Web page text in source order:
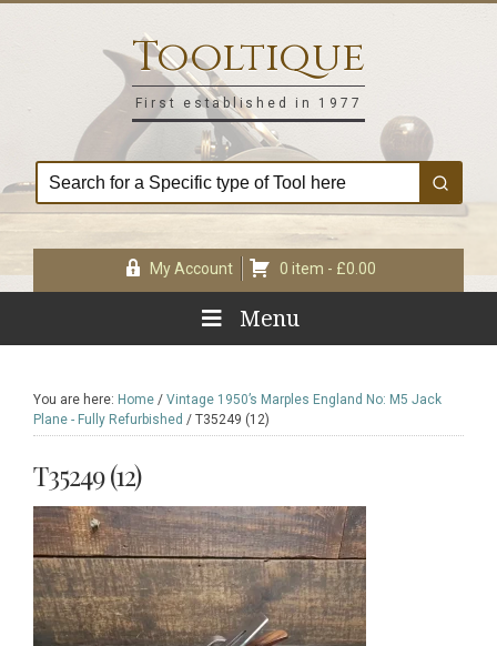
Tooltique
First established in 1977
My Account 0 item - £0.00
Menu
You are here: Home / Vintage 1950’s Marples England No: M5 Jack
Plane - Fully Refurbished / T35249 (12)
T35249 (12)